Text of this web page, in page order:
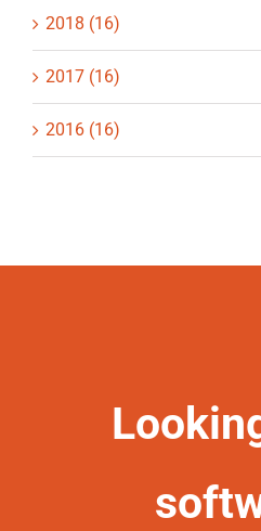
2018 (16)
2017 (16)
2016 (16)